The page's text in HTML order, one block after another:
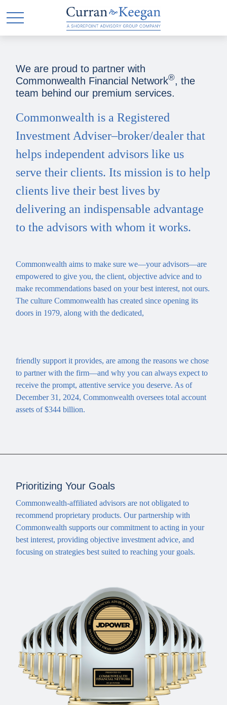
We are proud to partner with
Commonwealth Financial Network®, the
team behind our premium services.
Commonwealth is a Registered
Investment Adviser–broker/dealer that
helps independent advisors like us
serve their clients. Its mission is to help
clients live their best lives by
delivering an indispensable advantage
to the advisors with whom it works.
Commonwealth aims to make sure we—your advisors—are
empowered to give you, the client, objective advice and to
make recommendations based on your best interest, not ours.
The culture Commonwealth has created since opening its
doors in 1979, along with the dedicated,
friendly support it provides, are among the reasons we chose
to partner with the firm—and why you can always expect to
receive the prompt, attentive service you deserve. As of
December 31, 2024, Commonwealth oversees total account
assets of $344 billion.
Prioritizing Your Goals
Commonwealth-affiliated advisors are not obligated to
recommend proprietary products. Our partnership with
Commonwealth supports our commitment to acting in your
best interest, providing objective investment advice, and
focusing on strategies best suited to reaching your goals.